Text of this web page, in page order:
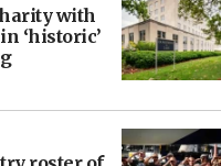
with
‘historic’